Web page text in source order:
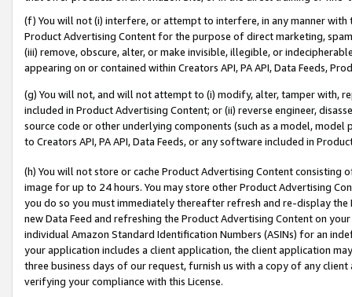
(f) You will not (i) interfere, or attempt to interfere, in any manner
Product Advertising Content for the purpose of direct marketing,
(iii) remove, obscure, alter, or make invisible, illegible, or
appearing on or contained within Creators API, PA API, Data Feeds,
(g) You will not, and will not attempt to (i) modify, alter, tamper with,
included in Product Advertising Content; or (ii) reverse engineer,
source code or other underlying components (such as a model,
to Creators API, PA API, Data Feeds, or any software included in
(h) You will not store or cache Product Advertising Content
image for up to 24 hours. You may store other Product Advertising
you do so you must immediately thereafter refresh and re-display the
new Data Feed and refreshing the Product Advertising Content on
individual Amazon Standard Identification Numbers (ASINs) for an
your application includes a client application, the client application
three business days of our request, furnish us with a copy of any
verifying your compliance with this License.